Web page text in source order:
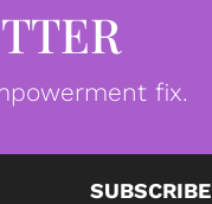
fix.
SUBSCRIBE